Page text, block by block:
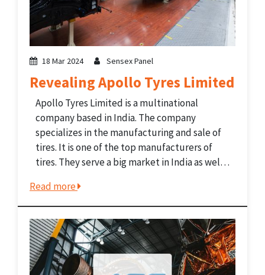
18 Mar 2024 Sensex Panel
Revealing Apollo Tyres Limited
Apollo Tyres Limited is a multinational
company based in India. The company
specializes in the manufacturing and sale of
tires. It is one of the top manufacturers of
tires. They serve a big market in India as well
and Africa. The company...
Read more